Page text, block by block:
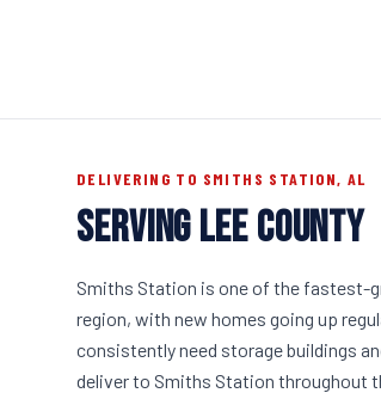
DELIVERING TO SMITHS STATION, AL
SERVING LEE COUNTY
Smiths Station is one of the fastest-
region, with new homes going up
consistently need storage buildings
deliver to Smiths Station throughout